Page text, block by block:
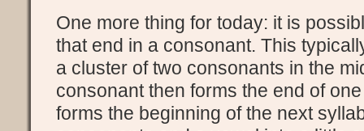
One more thing for today: it is
that end in a consonant. This
a cluster of two consonants in the
consonant then forms the end of
forms the beginning of the next